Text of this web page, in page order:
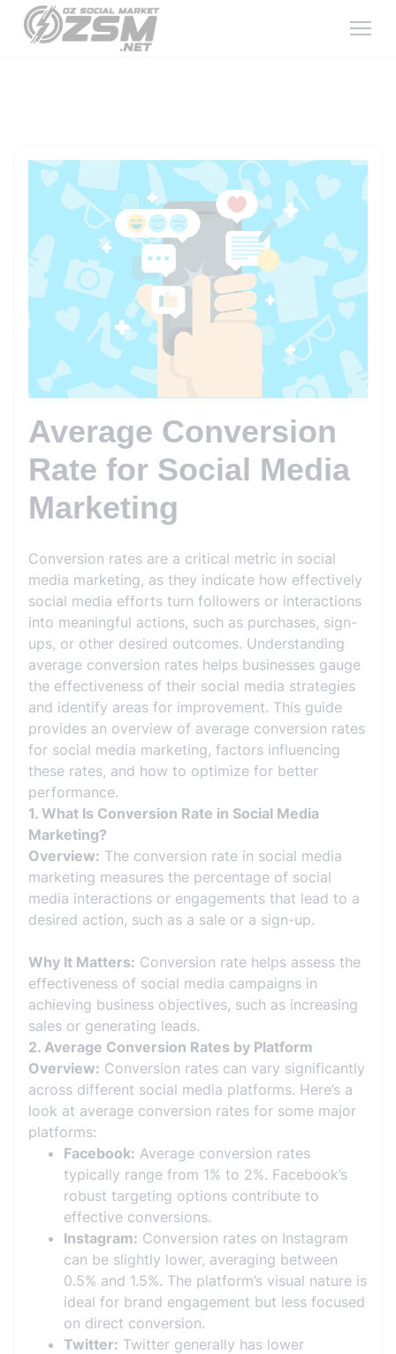
Average Conversion
Rate for Social Media
Marketing
Conversion rates are a critical metric in social
media marketing, as they indicate how effectively
social media efforts turn followers or interactions
into meaningful actions, such as purchases, sign-
ups, or other desired outcomes. Understanding
average conversion rates helps businesses gauge
the effectiveness of their social media strategies
and identify areas for improvement. This guide
provides an overview of average conversion rates
for social media marketing, factors influencing
these rates, and how to optimize for better
performance.
1. What Is Conversion Rate in Social Media
Marketing?
Overview: The conversion rate in social media
marketing measures the percentage of social
media interactions or engagements that lead to a
desired action, such as a sale or a sign-up.
Why It Matters: Conversion rate helps assess the
effectiveness of social media campaigns in
achieving business objectives, such as increasing
sales or generating leads.
2. Average Conversion Rates by Platform
Overview: Conversion rates can vary significantly
across different social media platforms. Here’s a
look at average conversion rates for some major
platforms:
Facebook: Average conversion rates
typically range from 1% to 2%. Facebook’s
robust targeting options contribute to
effective conversions.
Instagram: Conversion rates on Instagram
can be slightly lower, averaging between
0.5% and 1.5%. The platform’s visual nature is
ideal for brand engagement but less focused
on direct conversion.
Twitter: Twitter generally has lower